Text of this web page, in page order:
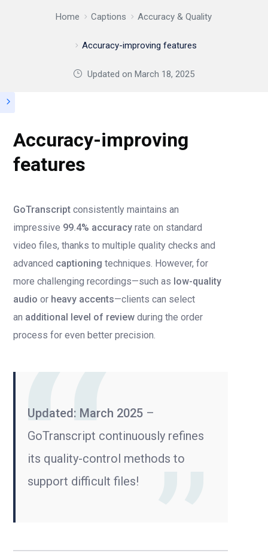
Home Captions Accuracy & Quality
Accuracy-improving features
Updated onMarch 18, 2025
Accuracy-improving
features
GoTranscript consistently maintains an
impressive 99.4% accuracy rate on standard
video files, thanks to multiple quality checks and
advanced captioning techniques. However, for
more challenging recordings—such as low-quality
audio or heavy accents—clients can select
an additional level of review during the order
process for even better precision.
Updated: March 2025 –
GoTranscript continuously refines
its quality-control methods to
support difficult files!